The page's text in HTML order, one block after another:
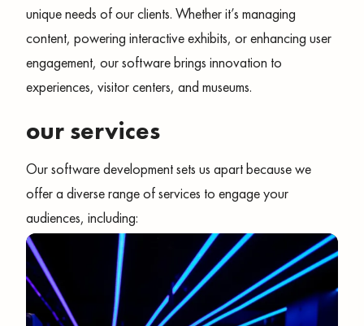
unique needs of our clients. Whether it’s managing
content, powering interactive exhibits, or enhancing user
engagement, our software brings innovation to
experiences, visitor centers, and museums.
our services
Our software development sets us apart because we
offer a diverse range of services to engage your
audiences, including: